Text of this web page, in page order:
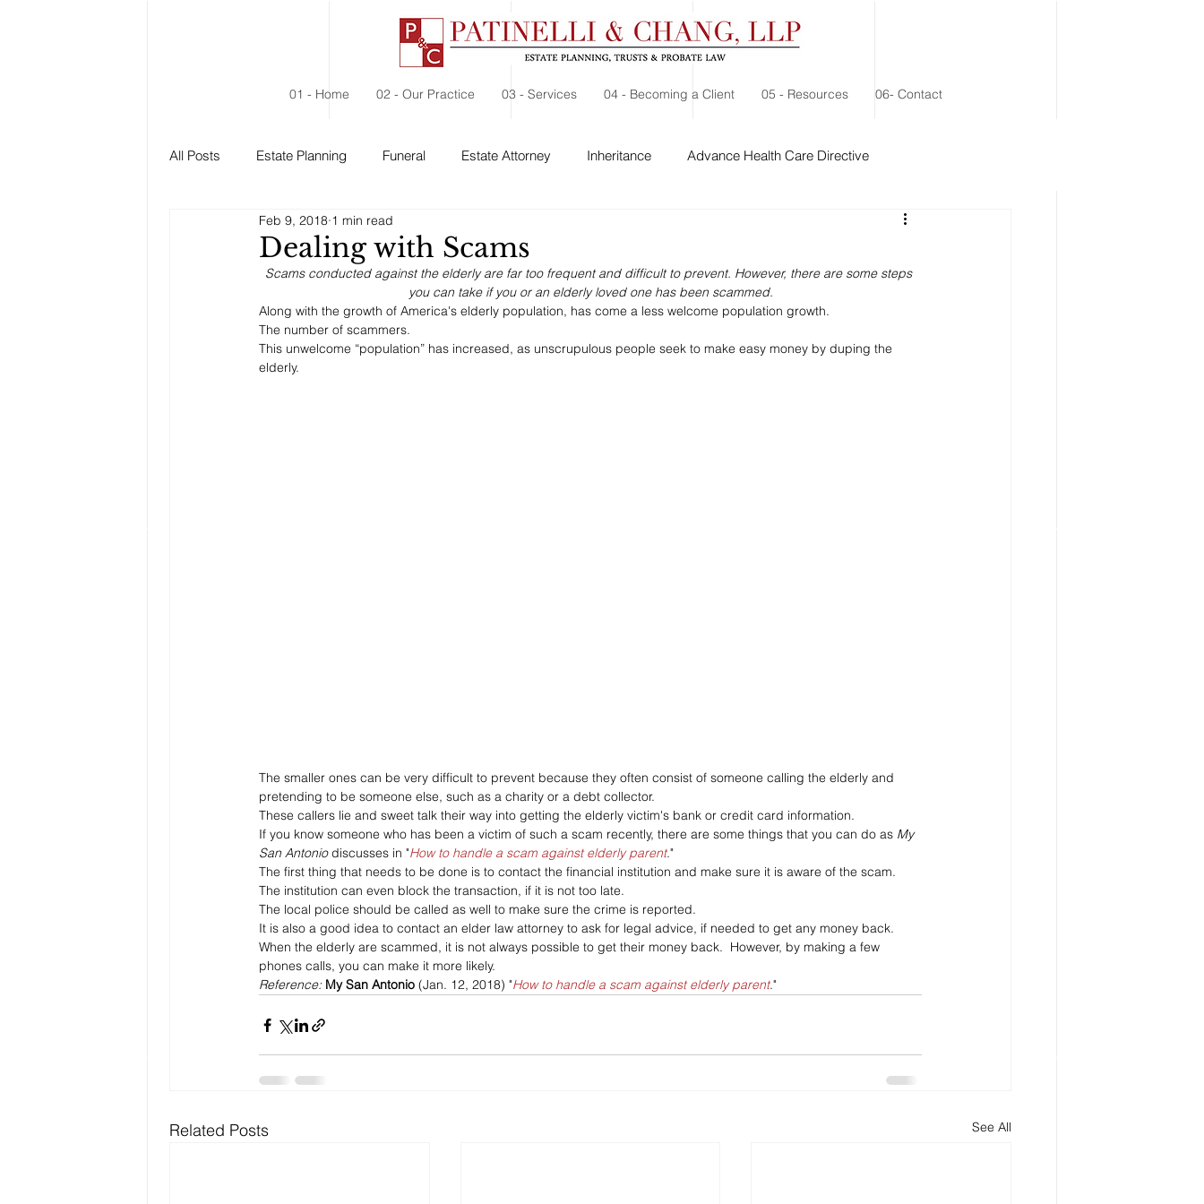
01 - Home 02 - Our Practice 03 - Services 04 - Becoming a Client 05 - Resources 06- Contact
All Posts Estate Planning Funeral Estate Attorney Inheritance Advance Health Care Directive
Estate Administration Social Security
Dealing with Scams
Feb 9, 2018 1 min read
Scams conducted against the elderly are far too frequent and difficult to prevent. However, there are some steps
you can take if you or an elderly loved one has been scammed.
Along with the growth of America's elderly population, has come a less welcome population growth.
The number of scammers.
This unwelcome “population” has increased, as unscrupulous people seek to make easy money by duping the
elderly.
The smaller ones can be very difficult to prevent because they often consist of someone calling the elderly and
pretending to be someone else, such as a charity or a debt collector.
These callers lie and sweet talk their way into getting the elderly victim's bank or credit card information.
If you know someone who has been a victim of such a scam recently, there are some things that you can do as My
San Antonio discusses in "How to handle a scam against elderly parent."
The first thing that needs to be done is to contact the financial institution and make sure it is aware of the scam.
The institution can even block the transaction, if it is not too late.
The local police should be called as well to make sure the crime is reported.
It is also a good idea to contact an elder law attorney to ask for legal advice, if needed to get any money back.
When the elderly are scammed, it is not always possible to get their money back.  However, by making a few
phones calls, you can make it more likely.
Reference: My San Antonio (Jan. 12, 2018) "How to handle a scam against elderly parent."
Related Posts See All